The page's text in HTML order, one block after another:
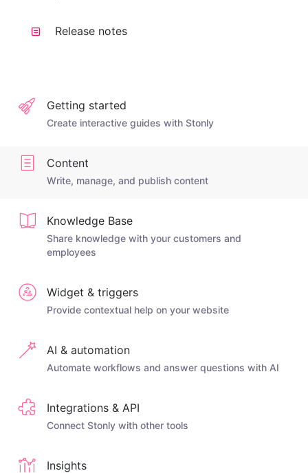
Release notes
Getting started
Create interactive guides with Stonly
Content
Write, manage, and publish content
Knowledge Base
Share knowledge with your customers and
employees
Widget & triggers
Provide contextual help on your website
AI & automation
Automate workflows and answer questions with AI
Integrations & API
Connect Stonly with other tools
Insights